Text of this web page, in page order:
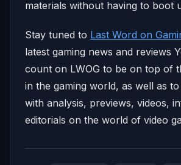
materials without having to boot
Stay tuned to Last Word on
latest gaming news and reviews
count on LWOG to be on top of
in the gaming world, as well as
with analysis, previews, videos,
editorials on the world of video